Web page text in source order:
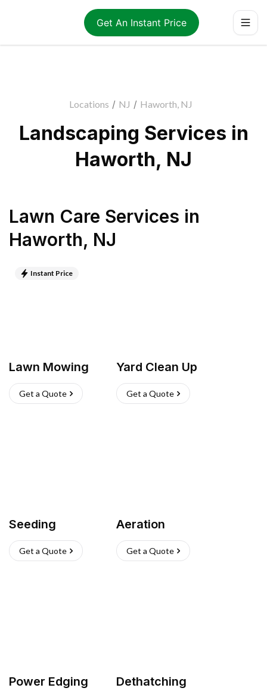
Get An Instant Price
Locations / NJ / Haworth, NJ
Landscaping Services in
Haworth, NJ
Lawn Care Services in
Haworth, NJ
Instant Price
Lawn Mowing
Get a Quote
Yard Clean Up
Get a Quote
Seeding
Get a Quote
Aeration
Get a Quote
Power Edging Dethatching